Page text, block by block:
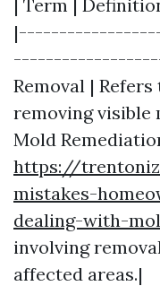
| Term |
Removal |
removing visible
Mold
https://
mistakes-
dealing-with-
involving
affected areas.|